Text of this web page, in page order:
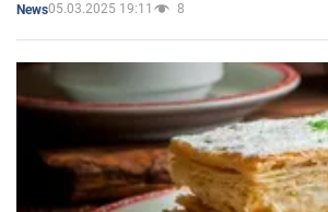
News05.03.2025 19:11 8